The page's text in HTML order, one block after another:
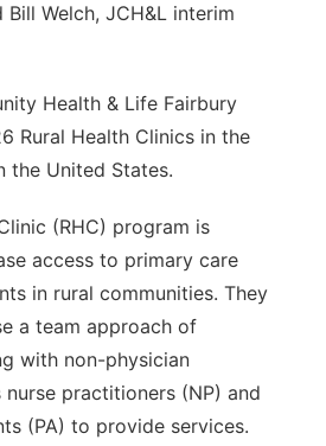
Bill Welch, JCH&L interim
Health & Life Fairbury
Rural Health Clinics in the
the United States.
(RHC) program is
access to primary care
in rural communities. They
a team approach of
with non-physician
practitioners (NP) and
(PA) to provide services.